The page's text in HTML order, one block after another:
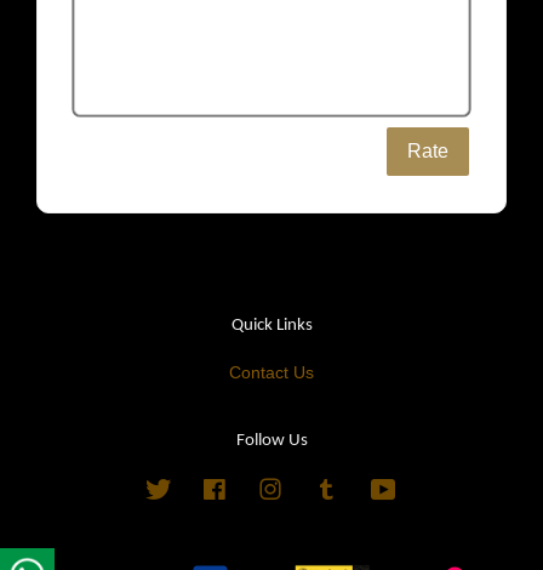
Rate
Quick Links
Contact Us
Follow Us
Twitter FacebookInstagramTumblr